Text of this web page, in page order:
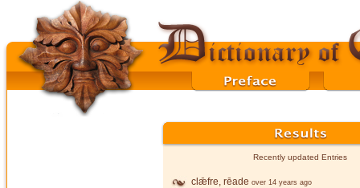
Recently updated Entries
clǣfre, rēade over 14 years ago